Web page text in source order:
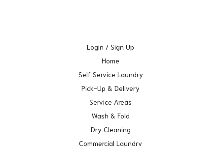
Login / Sign Up
Home
Self Service Laundry
Pick-Up & Delivery
Service Areas
Wash & Fold
Dry Cleaning
Commercial Laundry